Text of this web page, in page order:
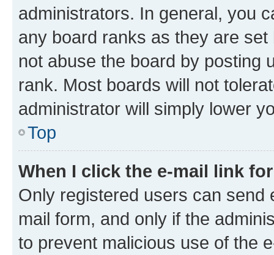
administrators. In general, you
any board ranks as they are
not abuse the board by posting
rank. Most boards will not
administrator will simply lower
Top
When I click the e-mail link
Only registered users can send
mail form, and only if the
to prevent malicious use of the